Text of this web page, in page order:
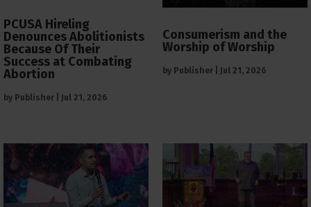
PCUSA Hireling
Denounces Abolitionists
Because Of Their
Success at Combating
Abortion
by Publisher Jul 21, 2026
Consumerism and the
Worship of Worship
by Publisher Jul 21, 2026